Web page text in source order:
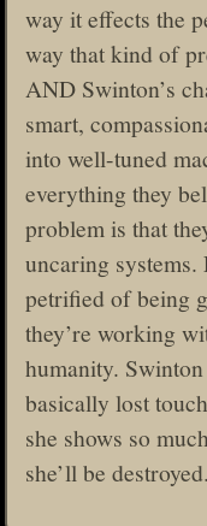
way it effects the
way that kind of
AND Swinton’s
smart,
into well-tuned
everything they
problem is that
uncaring systems.
petrified of being
they’re working
humanity. Swinton
basically lost
she shows so
she’ll be destroyed.